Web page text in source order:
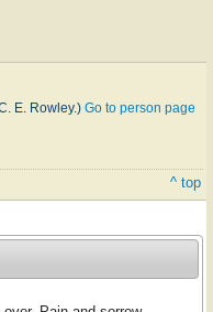
E. Rowley.) Go to person page
^ top